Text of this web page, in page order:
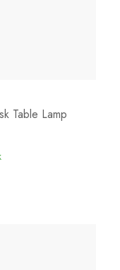
Table Lamp